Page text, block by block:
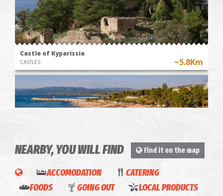
Castle of Kyparissia
CASTLES ~5.8Km
BEACHES ~5.9Km
NEARBY, YOU WILL FIND Find it on the map
ACCOMODATION
CATERING
FOODS
GOING OUT
LOCAL PRODUCTS
Gefseis
Ioniou